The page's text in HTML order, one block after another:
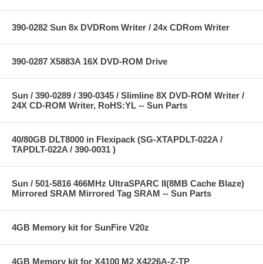
390-0282 Sun 8x DVDRom Writer / 24x CDRom Writer
390-0287 X5883A 16X DVD-ROM Drive
Sun / 390-0289 / 390-0345 / Slimline 8X DVD-ROM Writer /
24X CD-ROM Writer, RoHS:YL -- Sun Parts
40/80GB DLT8000 in Flexipack (SG-XTAPDLT-022A /
TAPDLT-022A / 390-0031 )
Sun / 501-5816 466MHz UltraSPARC II(8MB Cache Blaze)
Mirrored SRAM Mirrored Tag SRAM -- Sun Parts
4GB Memory kit for SunFire V20z
4GB Memory kit for X4100 M2 X4226A-Z-TP